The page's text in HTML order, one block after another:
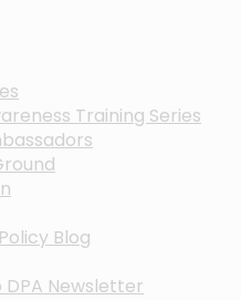
Training Series
Blog
Newsletter